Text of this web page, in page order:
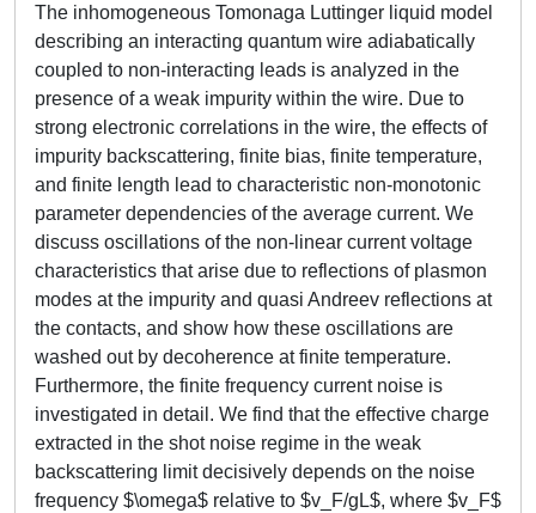
The inhomogeneous Tomonaga Luttinger liquid model
describing an interacting quantum wire adiabatically
coupled to non-interacting leads is analyzed in the
presence of a weak impurity within the wire. Due to
strong electronic correlations in the wire, the effects of
impurity backscattering, finite bias, finite temperature,
and finite length lead to characteristic non-monotonic
parameter dependencies of the average current. We
discuss oscillations of the non-linear current voltage
characteristics that arise due to reflections of plasmon
modes at the impurity and quasi Andreev reflections at
the contacts, and show how these oscillations are
washed out by decoherence at finite temperature.
Furthermore, the finite frequency current noise is
investigated in detail. We find that the effective charge
extracted in the shot noise regime in the weak
backscattering limit decisively depends on the noise
frequency $\omega$ relative to $v_F/gL$, where $v_F$